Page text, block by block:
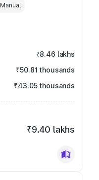
Manual
₹8.46 lakhs
₹50.81 thousands
₹43.05 thousands
₹9.40 lakhs